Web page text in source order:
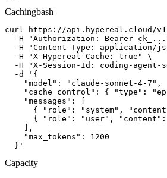
Cachingbash
curl https://api.hypereal.cloud/v1/
-H "Authorization: Bearer
-H "Content-Type: application/
  -H "X-Hypereal-Cache: true" \
-H "X-Session-Id: coding-agent-
  -d '{
    "model": "claude-sonnet-4-7",
"cache_control": { "type":
    "messages": [
{ "role": "system",
{ "role": "user",
    ],
    "max_tokens": 1200
  }'
Capacity